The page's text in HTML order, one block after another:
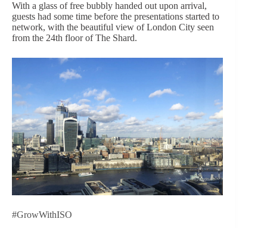
With a glass of free bubbly handed out upon arrival,
guests had some time before the presentations started to
network, with the beautiful view of London City seen
from the 24th floor of The Shard.
#GrowWithISO